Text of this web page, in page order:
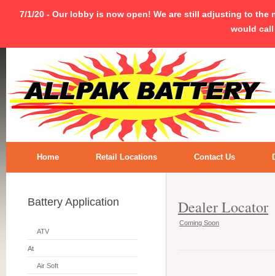
7/1/20 - Our lobby is now open! We are still adjusting to
would
Home Retail Locations Contact Us
Battery Application
ATV
At
Air Soft
Dealer Locator
Coming Soon